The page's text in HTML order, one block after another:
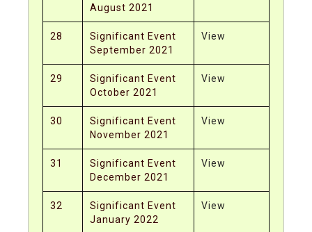
August 2021
28
Significant Event
September 2021
View
29
Significant Event
October 2021
View
30
Significant Event
November 2021
View
31
Significant Event
December 2021
View
32
Significant Event
January 2022
View